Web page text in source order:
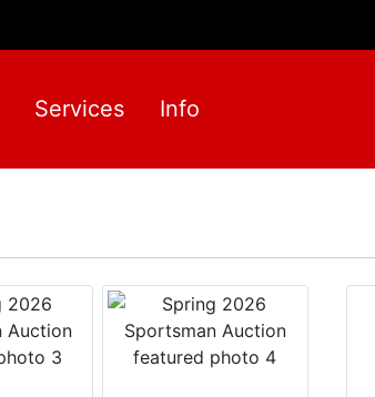
Services Info